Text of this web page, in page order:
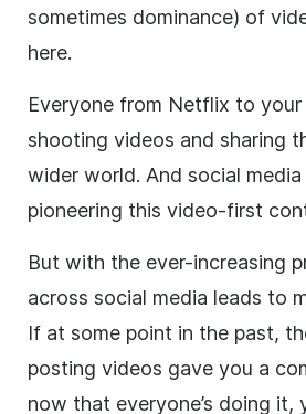
sometimes dominance) of
here.
Everyone from Netflix to
shooting videos and sharing
wider world. And social
pioneering this video-first
But with the ever-increasing
across social media leads to
If at some point in the past,
posting videos gave you a
now that everyone’s doing it,